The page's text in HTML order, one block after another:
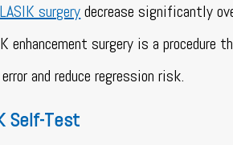
surgerydecrease significantly
enhancement surgery is a
and reduce regression risk.
Self-Test